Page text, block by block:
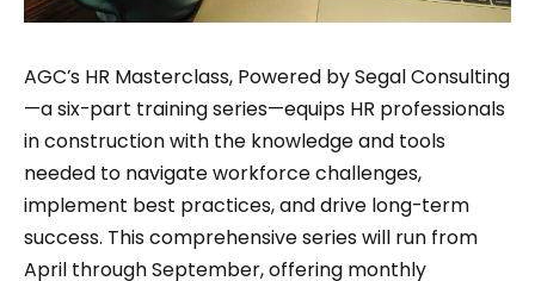
AGC’s HR Masterclass, Powered by Segal Consulting
—a six-part training series—equips HR professionals
in construction with the knowledge and tools
needed to navigate workforce challenges,
implement best practices, and drive long-term
success. This comprehensive series will run from
April through September, offering monthly